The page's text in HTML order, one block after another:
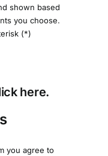
shown based
you choose.
(*)
here.
you agree to